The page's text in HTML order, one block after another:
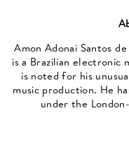
Amon Adonai Santos
is a Brazilian electronic
is noted for his
music production. He
under the